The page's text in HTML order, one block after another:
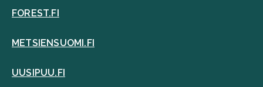
FOREST.FI
METSIENSUOMI.FI
UUSIPUU.FI